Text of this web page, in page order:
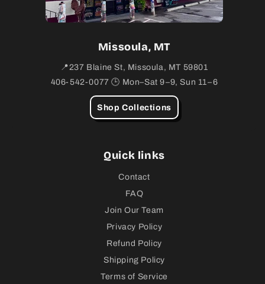
Missoula, MT
📍237 Blaine St, Missoula, MT 59801
406-542-0077 🕒 Mon–Sat 9–9, Sun 11–6
Shop Collections
Quick links
Contact
FAQ
Join Our Team
Privacy Policy
Refund Policy
Shipping Policy
Terms of Service